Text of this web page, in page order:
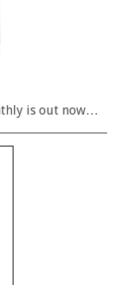
is out now…